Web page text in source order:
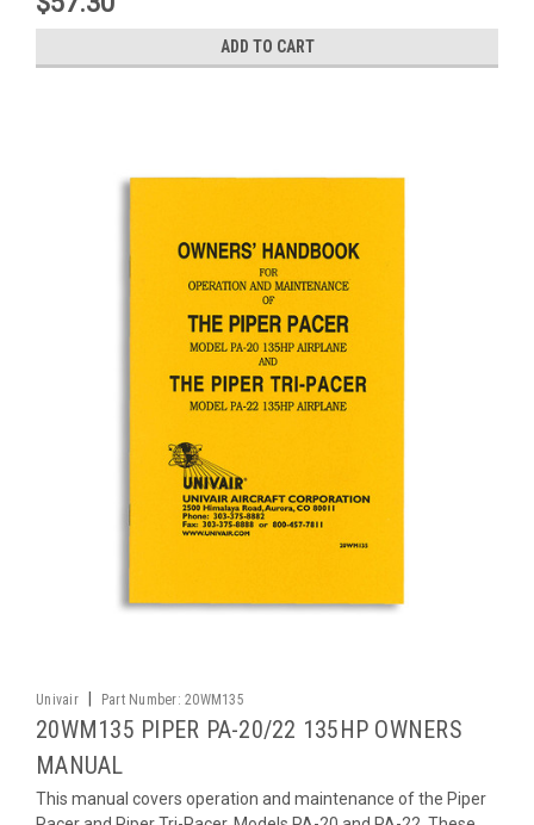
ADD TO CART
Univair Part Number: 20WM135
20WM135 PIPER PA-20/22 135HP OWNERS
MANUAL
This manual covers operation and maintenance of the Piper